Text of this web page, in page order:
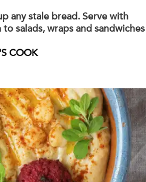
any stale bread. Serve with
salads, wraps and sandwiches
COOK